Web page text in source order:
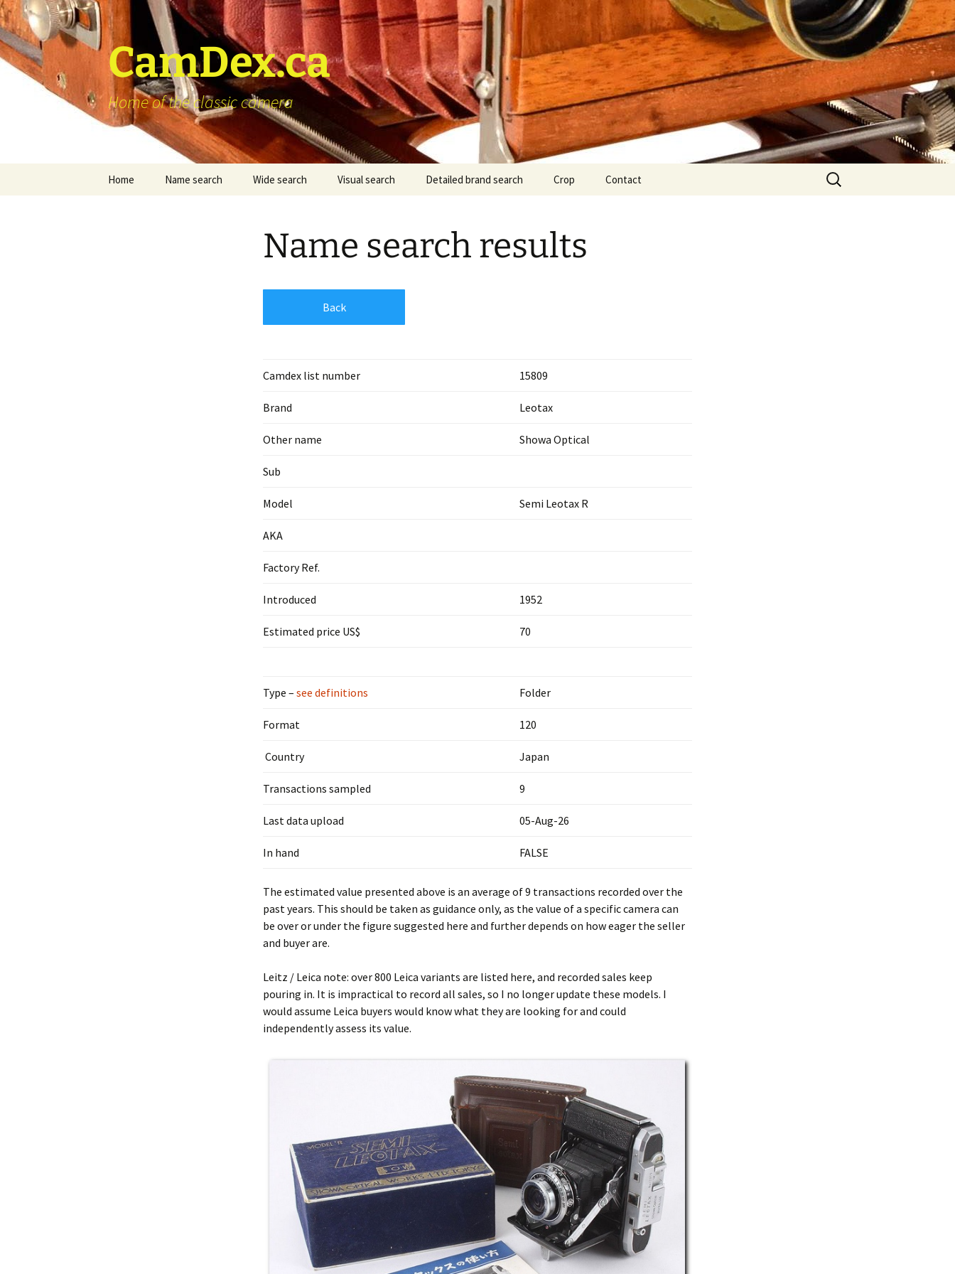
Skip
to
content
CamDex.ca
Home of the classic camera
Home Name search Wide search Visual search Detailed brand search Crop Contact
Search
for:
Name search results
Back
Camdex list number 15809
Brand Leotax
Other name Showa Optical
Sub
Model Semi Leotax R
AKA
Factory Ref.
Introduced 1952
Estimated price US$ 70
Type – see definitions Folder
Format 120
Country Japan
Transactions sampled 9
Last data upload 05-Aug-26
In hand FALSE
The estimated value presented above is an average of 9 transactions recorded over the
past years. This should be taken as guidance only, as the value of a specific camera can
be over or under the figure suggested here and further depends on how eager the seller
and buyer are.
Leitz / Leica note: over 800 Leica variants are listed here, and recorded sales keep
pouring in. It is impractical to record all sales, so I no longer update these models. I
would assume Leica buyers would know what they are looking for and could
independently assess its value.